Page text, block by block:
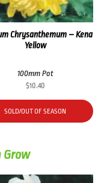
Chrysanthemum – Kena
Yellow
100mm Pot
$10.40
SOLD/OUT OF SEASON
Grow